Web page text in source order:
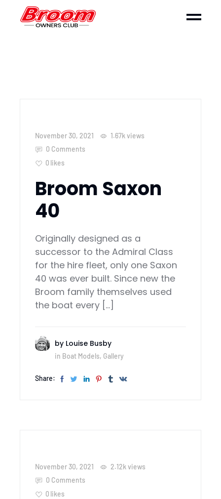
November 30, 2021 1.67kviews
0 Comments
0 likes
Broom Saxon
40
Originally designed as a
successor to the Admiral Class
for the hire fleet, only one Saxon
40 was ever built. Since new the
Broom family themselves used
the boat every […]
by Louise Busby
in Boat Models, Gallery
Share:
November 30, 2021 2.12kviews
0 Comments
0 likes